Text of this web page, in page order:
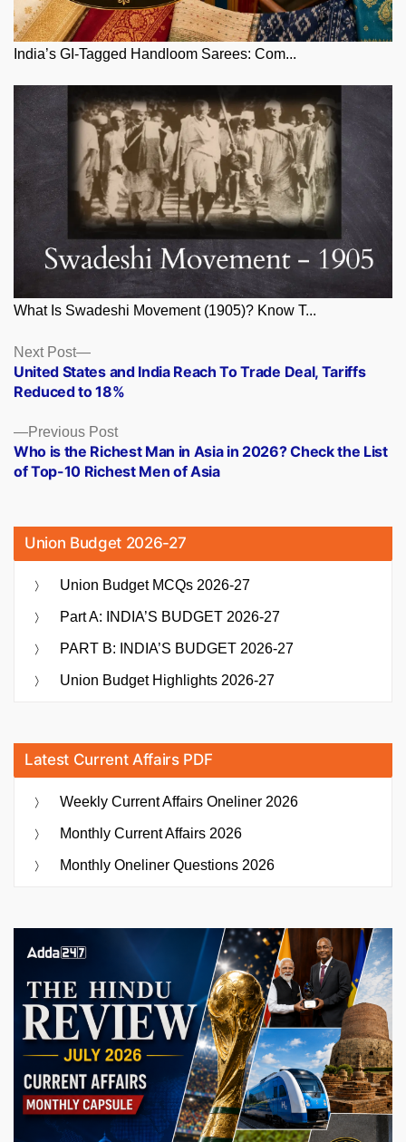
India’s GI-Tagged Handloom Sarees: Com...
What Is Swadeshi Movement (1905)? Know T...
Posts
navigation
Previous PostPrevious
post:
Who is the Richest Man in Asia in 2026? Check the List
of Top-10 Richest Men of Asia
Next Post
Next
post:
United States and India Reach To Trade Deal, Tariffs
Reduced to 18%
Union Budget 2026-27
Union Budget MCQs 2026-27
Part A: INDIA’S BUDGET 2026-27
PART B: INDIA’S BUDGET 2026-27
Union Budget Highlights 2026-27
Latest Current Affairs PDF
Weekly Current Affairs Oneliner 2026
Monthly Current Affairs 2026
Monthly Oneliner Questions 2026